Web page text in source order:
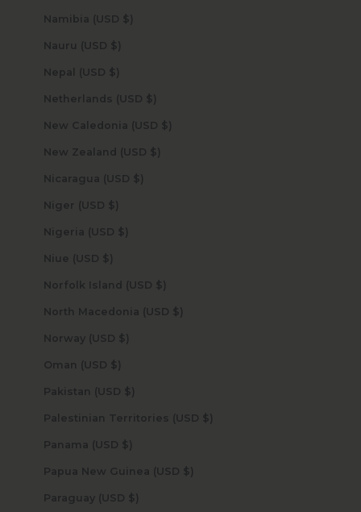
Namibia (USD $)
Nauru (USD $)
Nepal (USD $)
Netherlands (USD $)
New Caledonia (USD $)
New Zealand (USD $)
Nicaragua (USD $)
Niger (USD $)
Nigeria (USD $)
Niue (USD $)
Norfolk Island (USD $)
North Macedonia (USD $)
Norway (USD $)
Oman (USD $)
Pakistan (USD $)
Palestinian Territories (USD $)
Panama (USD $)
Papua New Guinea (USD $)
Paraguay (USD $)